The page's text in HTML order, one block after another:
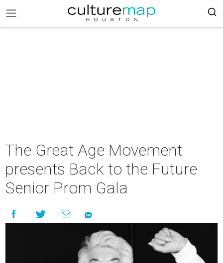
The Great Age Movement
presents Back to the Future
Senior Prom Gala